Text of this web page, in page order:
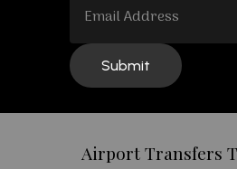
Airport Transfers